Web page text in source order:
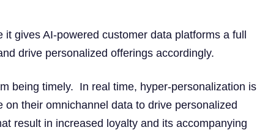
gives AI-powered customer data platforms a full
drive personalized offerings accordingly.
being timely. In real time, hyper-personalization is
on their omnichannel data to drive personalized
result in increased loyalty and its accompanying